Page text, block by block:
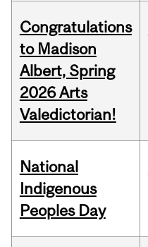
Congratulations
to Madison
Albert, Spring
2026 Arts
Valedictorian!
National
Indigenous
Peoples Day